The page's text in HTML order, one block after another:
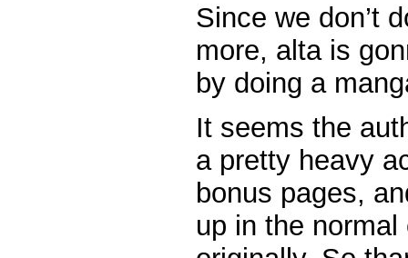
Since we don’t
more, alta is
by doing a
It seems the
a pretty heavy
bonus pages,
up in the